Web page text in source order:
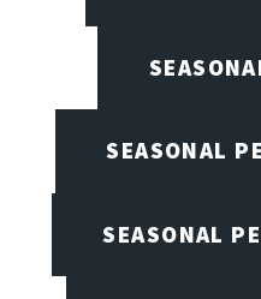
SEASONAL
SEASONAL